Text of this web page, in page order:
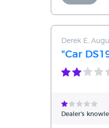
Derek E,
"Car
Dealer's